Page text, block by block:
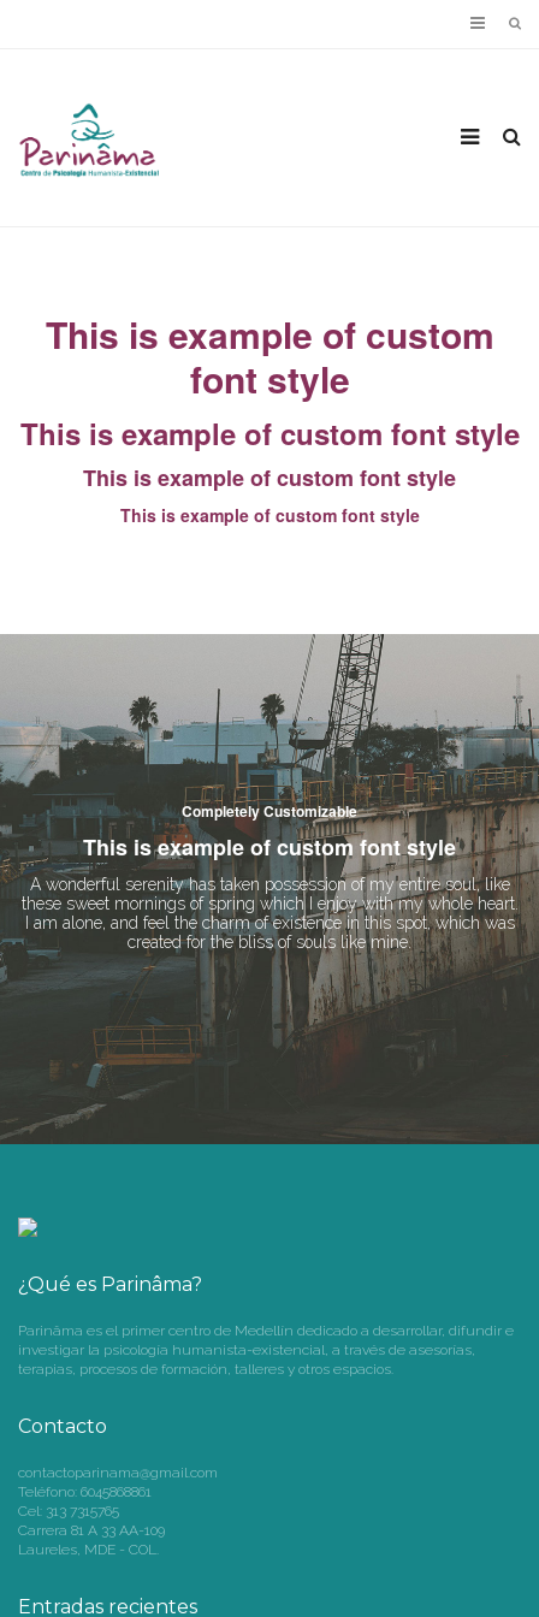
This is example of custom
font style
This is example of custom font style
This is example of custom font style
This is example of custom font style
Completely Customizable
This is example of custom font style
A wonderful serenity has taken possession of my entire soul, like
these sweet mornings of spring which I enjoy with my whole heart.
I am alone, and feel the charm of existence in this spot, which was
created for the bliss of souls like mine.
¿Qué es Parinâma?
Parinâma es el primer centro de Medellín dedicado a desarrollar, difundir e
investigar la psicología humanista-existencial, a través de asesorías,
terapias, procesos de formación, talleres y otros espacios.
Contacto
contactoparinama@gmail.com
Teléfono: 6045868861
Cel: 313 7315765
Carrera 81 A 33 AA-109
Laureles, MDE - COL.
Entradas recientes